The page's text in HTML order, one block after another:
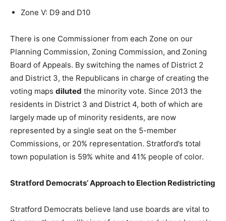
Zone V: D9 and D10
There is one Commissioner from each Zone on our
Planning Commission, Zoning Commission, and Zoning
Board of Appeals. By switching the names of District 2
and District 3, the Republicans in charge of creating the
voting maps diluted the minority vote. Since 2013 the
residents in District 3 and District 4, both of which are
largely made up of minority residents, are now
represented by a single seat on the 5-member
Commissions, or 20% representation. Stratford’s total
town population is 59% white and 41% people of color.
Stratford Democrats’ Approach to Election Redistricting
Stratford Democrats believe land use boards are vital to